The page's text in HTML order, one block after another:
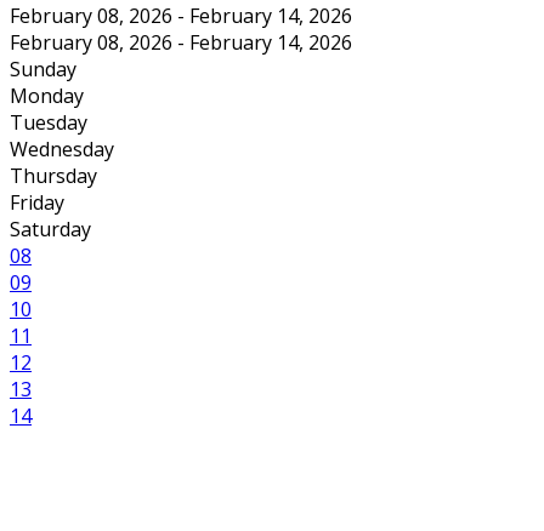
February 08, 2026 - February 14, 2026
February 08, 2026 - February 14, 2026
Sunday
Monday
Tuesday
Wednesday
Thursday
Friday
Saturday
08
09
10
11
12
13
14